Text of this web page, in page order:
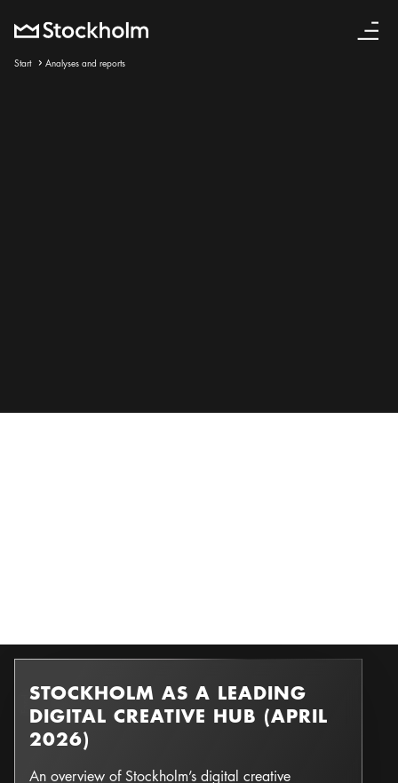
Start Analyses and reports
Photo:
F
o
n
d &
F
o
n
dSTOCKHOLM AS A LEADING
DIGITAL CREATIVE HUB (APRIL
2026)
An overview of Stockholm’s digital creative